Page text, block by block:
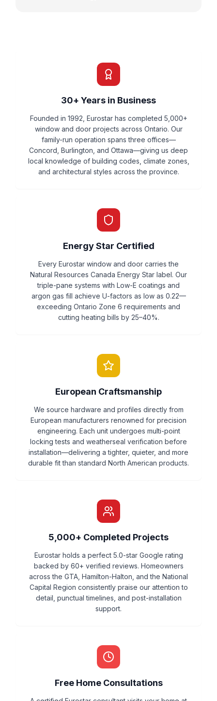
30+ Years in Business
Founded in 1992, Eurostar has completed 5,000+
window and door projects across Ontario. Our
family-run operation spans three offices—
Concord, Burlington, and Ottawa—giving us deep
local knowledge of building codes, climate zones,
and architectural styles across the province.
Energy Star Certified
Every Eurostar window and door carries the
Natural Resources Canada Energy Star label. Our
triple-pane systems with Low-E coatings and
argon gas fill achieve U-factors as low as 0.22—
exceeding Ontario Zone 6 requirements and
cutting heating bills by 25–40%.
European Craftsmanship
We source hardware and profiles directly from
European manufacturers renowned for precision
engineering. Each unit undergoes multi-point
locking tests and weatherseal verification before
installation—delivering a tighter, quieter, and more
durable fit than standard North American products.
5,000+ Completed Projects
Eurostar holds a perfect 5.0-star Google rating
backed by 60+ verified reviews. Homeowners
across the GTA, Hamilton-Halton, and the National
Capital Region consistently praise our attention to
detail, punctual timelines, and post-installation
support.
Free Home Consultations